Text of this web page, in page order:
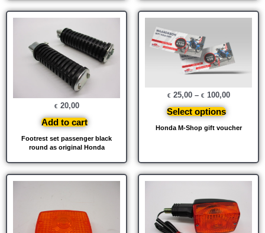
Footrest set passenger black
round as original Honda
€ 20,00
Add to cart
Honda M-Shop gift voucher
€ 25,00– € 100,00
Select options